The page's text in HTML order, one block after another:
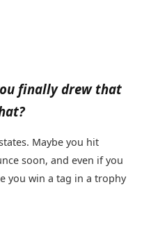
finally drew that
Maybe you hit
soon, and even if you
you win a tag in a trophy